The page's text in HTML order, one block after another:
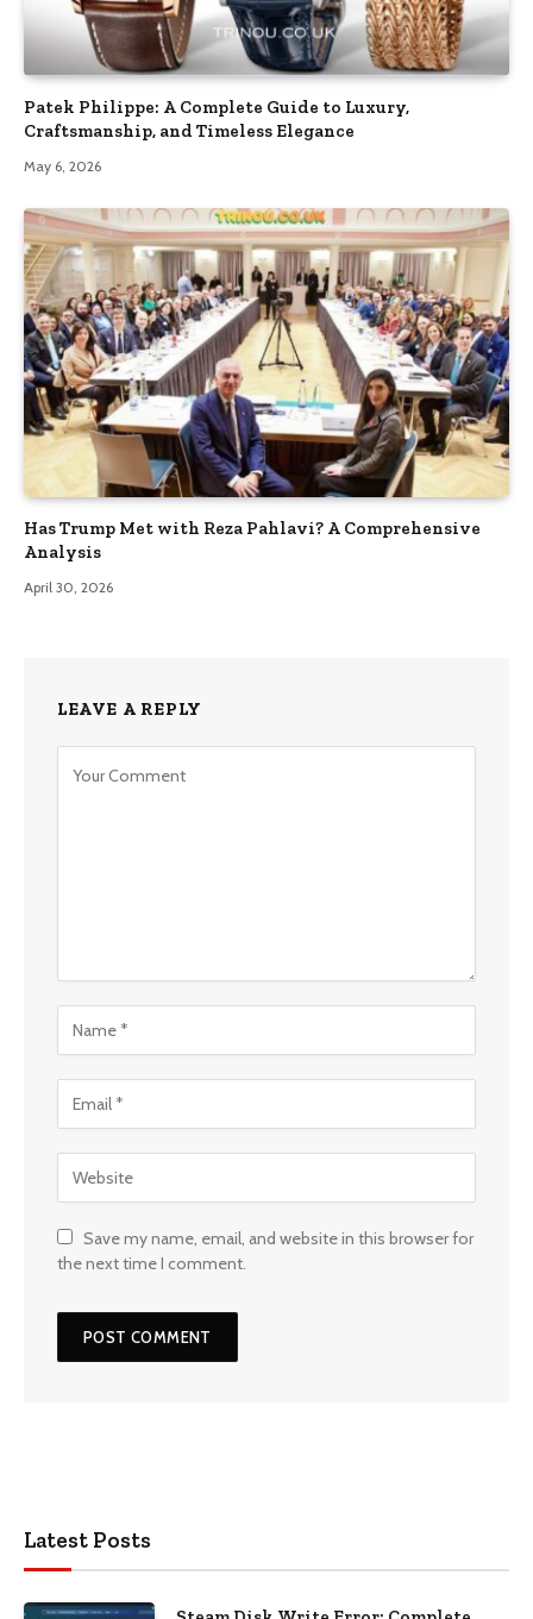
Patek Philippe: A Complete Guide to Luxury,
Craftsmanship, and Timeless Elegance
May 6, 2026
Has Trump Met with Reza Pahlavi? A Comprehensive
Analysis
April 30, 2026
LEAVE A REPLY
Save my name, email, and website in this browser for
the next time I comment.
Latest Posts